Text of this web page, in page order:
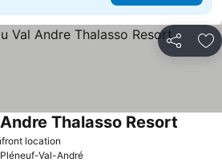
Share
location
Thalasso Resort
Pléneuf-Val-André